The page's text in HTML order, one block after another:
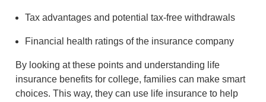
Tax advantages and potential tax-free withdrawals
Financial health ratings of the insurance company
By looking at these points and understanding life
insurance benefits for college, families can make smart
choices. This way, they can use life insurance to help